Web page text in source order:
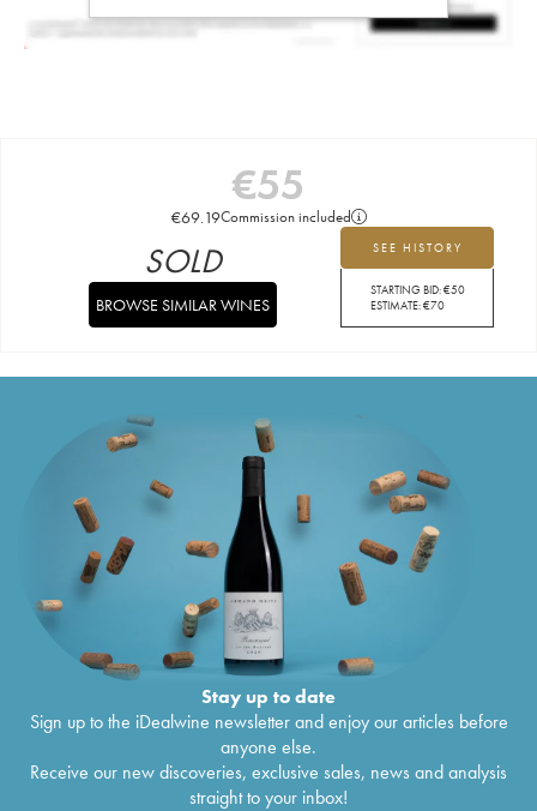
€55
€69.19Commission included
SEE HISTORY
STARTING BID:€50
ESTIMATE:€70
SOLD
BROWSE SIMILAR WINES
Stay up to date
Sign up to the iDealwine newsletter and enjoy our articles before
anyone else.
Receive our new discoveries, exclusive sales, news and analysis
straight to your inbox!